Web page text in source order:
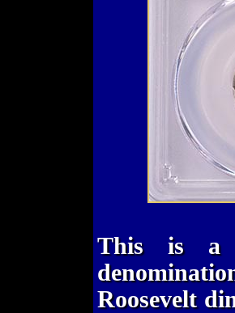
This is a
Roosevelt